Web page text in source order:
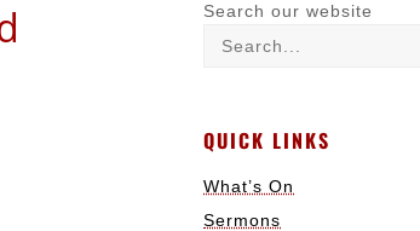
Search our website
QUICK LINKS
What’s On
Sermons